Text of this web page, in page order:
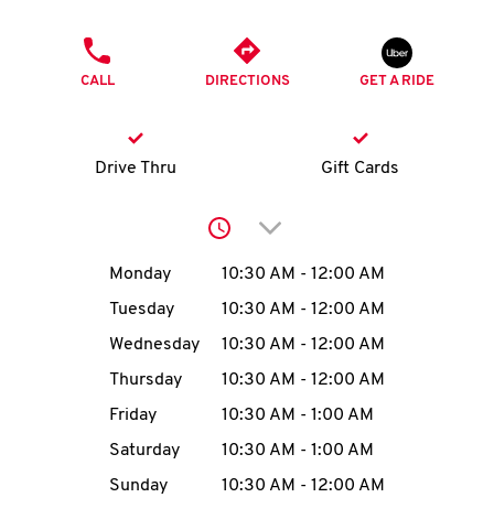
K
account
MENU
CALL DIRECTIONS GET A RIDE
Drive Thru Gift Cards
Click to expand or
Day of the WeekHours
Monday 10:30 AM - 12:00 AM
Tuesday
10:30 AM - 12:00 AM
Wednesday
10:30 AM - 12:00 AM
Thursday
10:30 AM - 12:00 AM
Friday
10:30 AM - 1:00 AM
Saturday
10:30 AM - 1:00 AM
Sunday
10:30 AM - 12:00 AM